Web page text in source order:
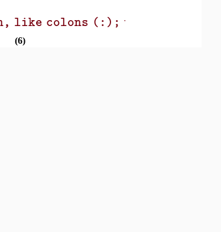
like colons (:); this is very
(6)